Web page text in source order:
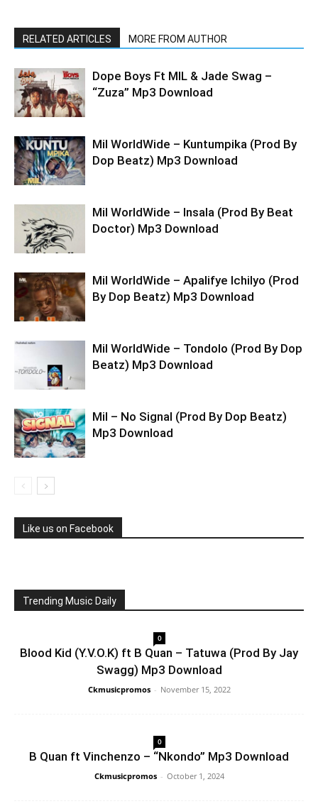
RELATED ARTICLES MORE FROM AUTHOR
Dope Boys Ft MIL & Jade Swag –
“Zuza” Mp3 Download
Mil WorldWide – Kuntumpika (Prod By
Dop Beatz) Mp3 Download
Mil WorldWide – Insala (Prod By Beat
Doctor) Mp3 Download
Mil WorldWide – Apalifye Ichilyo (Prod
By Dop Beatz) Mp3 Download
Mil WorldWide – Tondolo (Prod By Dop
Beatz) Mp3 Download
Mil – No Signal (Prod By Dop Beatz)
Mp3 Download
Like us on Facebook
Trending Music Daily
0
Blood Kid (Y.V.O.K) ft B Quan – Tatuwa (Prod By Jay
Swagg) Mp3 Download
Ckmusicpromos - November 15, 2022
0
B Quan ft Vinchenzo – “Nkondo” Mp3 Download
Ckmusicpromos - October 1, 2024